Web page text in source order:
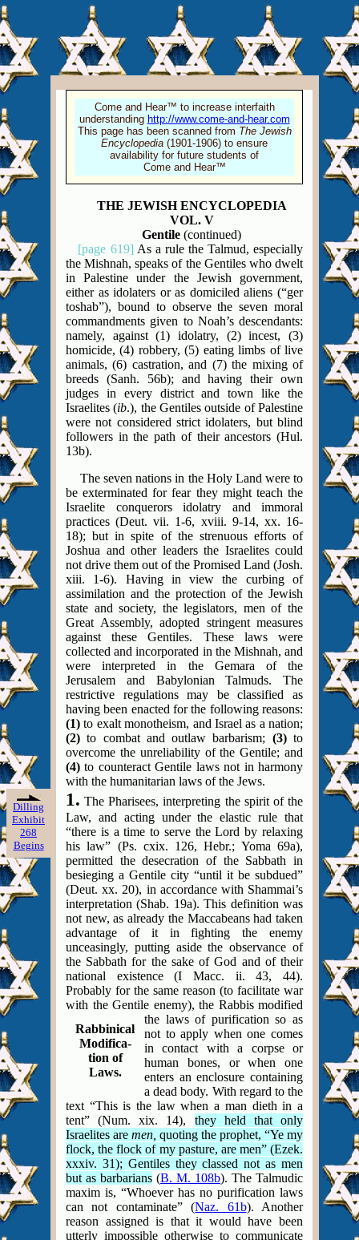
Come and Hear™ to increase interfaith
understanding http://www.come-and-hear.com
This page has been scanned from The Jewish
Encyclopedia (1901-1906) to ensure
availability for future students of
Come and Hear™
THE JEWISH ENCYCLOPEDIA
VOL. V
Gentile (continued)
[page 619] As a rule the Talmud, especially
the Mishnah, speaks of the Gentiles who dwelt
in Palestine under the Jewish government,
either as idolaters or as domiciled aliens (“ger
toshab”), bound to observe the seven moral
commandments given to Noah’s descendants:
namely, against (1) idolatry, (2) incest, (3)
homicide, (4) robbery, (5) eating limbs of live
animals, (6) castration, and (7) the mixing of
breeds (Sanh. 56b); and having their own
judges in every district and town like the
Israelites (ib.), the Gentiles outside of Palestine
were not considered strict idolaters, but blind
followers in the path of their ancestors (Hul.
13b).
The seven nations in the Holy Land were to
be exterminated for fear they might teach the
Israelite conquerors idolatry and immoral
practices (Deut. vii. 1-6, xviii. 9-14, xx. 16-
18); but in spite of the strenuous efforts of
Joshua and other leaders the Israelites could
not drive them out of the Promised Land (Josh.
xiii. 1-6). Having in view the curbing of
assimilation and the protection of the Jewish
state and society, the legislators, men of the
Great Assembly, adopted stringent measures
against these Gentiles. These laws were
collected and incorporated in the Mishnah, and
were interpreted in the Gemara of the
Jerusalem and Babylonian Talmuds. The
restrictive regulations may be classified as
having been enacted for the following reasons:
(1) to exalt monotheism, and Israel as a nation;
(2) to combat and outlaw barbarism; (3)to
overcome the unreliability of the Gentile; and
(4) to counteract Gentile laws not in harmony
with the humanitarian laws of the Jews.
Dilling
Exhibit
268
Begins
1. The Pharisees, interpreting the spirit of the
Law, and acting under the elastic rule that
“there is a time to serve the Lord by relaxing
his law” (Ps. cxix. 126, Hebr.; Yoma 69a),
permitted the desecration of the Sabbath in
besieging a Gentile city “until it be subdued”
(Deut. xx. 20), in accordance with Shammai’s
interpretation (Shab. 19a). This definition was
not new, as already the Maccabeans had taken
advantage of it in fighting the enemy
unceasingly, putting aside the observance of
the Sabbath for the sake of God and of their
national existence (I Macc. ii. 43, 44).
Probably for the same reason (to facilitate war
with the Gentile enemy), the Rabbis modified
the laws of purification so as
Rabbinical
Modifica-
tion of
Laws.
not to apply when one comes
in contact with a corpse or
human bones, or when one
enters an enclosure containing
a dead body. With regard to the
text “This is the law when a man dieth in a
tent” (Num. xix. 14), they held that only
Israelites are men, quoting the prophet, “Ye my
flock, the flock of my pasture, are men” (Ezek.
xxxiv. 31); Gentiles they classed not as men
but as barbarians (B. M. 108b). The Talmudic
maxim is, “Whoever has no purification laws
can not contaminate” (Naz. 61b). Another
reason assigned is that it would have been
utterly impossible otherwise to communicate